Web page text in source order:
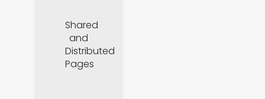
Shared
and
Distributed
Pages